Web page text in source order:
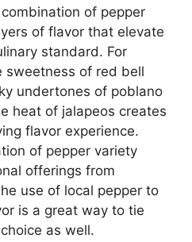
of pepper
of flavor that elevate
standard. For
sweetness of red bell
undertones of poblano
heat of jalapeos creates
flavor experience.
of pepper variety
offerings from
use of local pepper to
is a great way to tie
as well.